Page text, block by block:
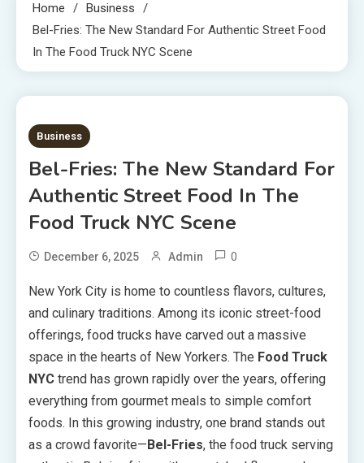
Home
Business
Bel-Fries: The New Standard For Authentic Street Food
In The Food Truck NYC Scene
4 MINS READ
Business
Bel-Fries: The New Standard For
Authentic Street Food In The
Food Truck NYC Scene
December 6, 2025 Admin 0
New York City is home to countless flavors, cultures,
and culinary traditions. Among its iconic street-food
offerings, food trucks have carved out a massive
space in the hearts of New Yorkers. The Food Truck
NYC trend has grown rapidly over the years, offering
everything from gourmet meals to simple comfort
foods. In this growing industry, one brand stands out
as a crowd favorite—Bel-Fries, the food truck serving